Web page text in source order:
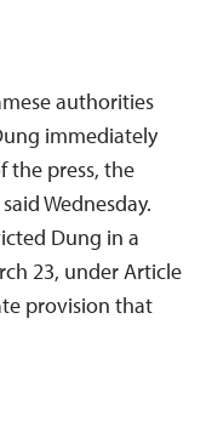
authorities
immediately
the press, the
Wednesday.
Dung in a
23, under Article
provision that